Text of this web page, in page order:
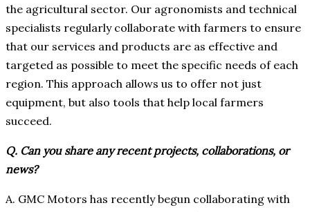
the agricultural sector. Our agronomists and technical
specialists regularly collaborate with farmers to ensure
that our services and products are as effective and
targeted as possible to meet the specific needs of each
region. This approach allows us to offer not just
equipment, but also tools that help local farmers
succeed.
Q. Can you share any recent projects, collaborations, or
news?
A. GMC Motors has recently begun collaborating with